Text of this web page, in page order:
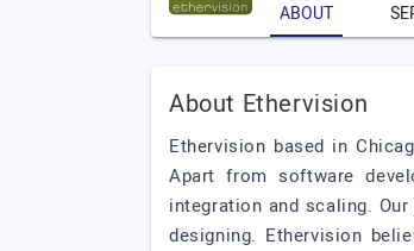
ABOUT
About Ethervision
Ethervision based in
Apart from software
integration and scaling.
designing. Ethervision